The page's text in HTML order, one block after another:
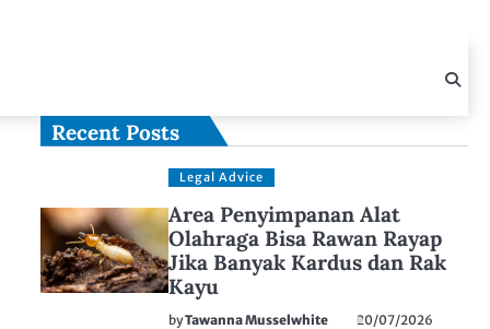
Recent Posts
Legal Advice
Area Penyimpanan Alat
Olahraga Bisa Rawan Rayap
Jika Banyak Kardus dan Rak
Kayu
byTawanna Musselwhite 20/07/2026